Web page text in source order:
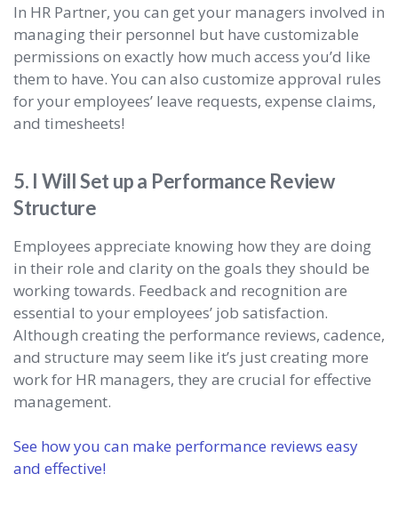
In HR Partner, you can get your managers involved in
managing their personnel but have customizable
permissions on exactly how much access you’d like
them to have. You can also customize approval rules
for your employees’ leave requests, expense claims,
and timesheets!
5. I Will Set up a Performance Review
Structure
Employees appreciate knowing how they are doing
in their role and clarity on the goals they should be
working towards. Feedback and recognition are
essential to your employees’ job satisfaction.
Although creating the performance reviews, cadence,
and structure may seem like it’s just creating more
work for HR managers, they are crucial for effective
management.
See how you can make performance reviews easy
and effective!